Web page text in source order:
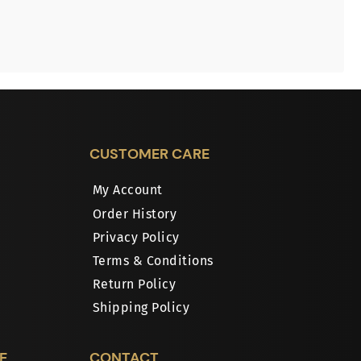
CUSTOMER CARE
My Account
Order History
Privacy Policy
Terms & Conditions
Return Policy
Shipping Policy